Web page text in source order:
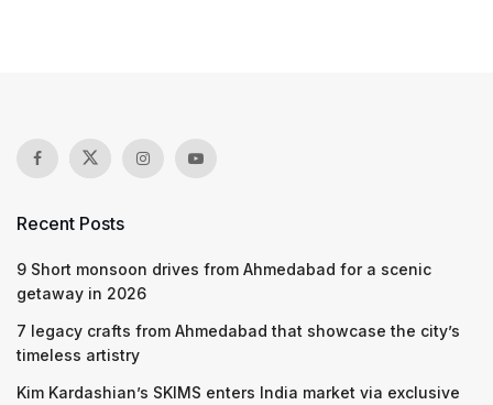
Recent Posts
9 Short monsoon drives from Ahmedabad for a scenic
getaway in 2026
7 legacy crafts from Ahmedabad that showcase the city’s
timeless artistry
Kim Kardashian’s SKIMS enters India market via exclusive